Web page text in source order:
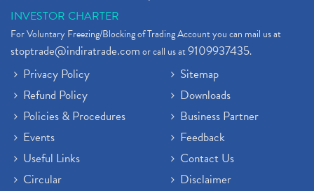
INVESTOR CHARTER
For Voluntary Freezing/Blocking of Trading Account you can mail us at
stoptrade@indiratrade.comor call us at9109937435.
Privacy Policy
Refund Policy
Policies & Procedures
Events
Useful Links
Circular
Sitemap
Downloads
Business Partner
Feedback
Contact Us
Disclaimer